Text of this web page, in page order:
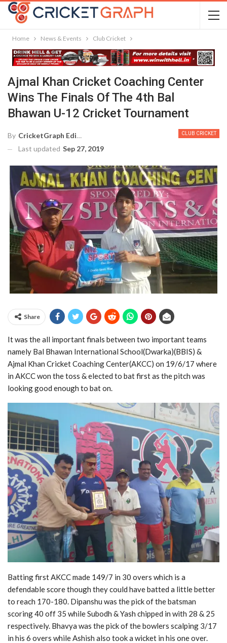
Home News & Events Club Cricket
Ajmal Khan Cricket Coaching Center
Wins The Finals Of The 4th Bal
Bhawan U-12 Cricket Tournament
CLUB CRICKET
By CricketGraph Editor
Last updated Sep 27, 2019
Share
It was the all important finals between two important teams
namely Bal Bhawan International School(Dwarka)(BBIS) &
Ajmal Khan Cricket Coaching Center(AKCC) on 19/6/17 where
in AKCC won the toss & elected to bat first as the pitch was
looking good enough to bat on.
Batting first AKCC made 149/7 in 30 overs which is a
defendable score though they could have batted a little better
to reach 170-180. Dipanshu was the pick of the batsman
scoring 40 off 35 while Subodh & Yash chipped in with 28 & 25
respectively. Bhavya was the pick of the bowlers scalping 3/17
in his 6 overs while Ashish also took a wicket in his one over.